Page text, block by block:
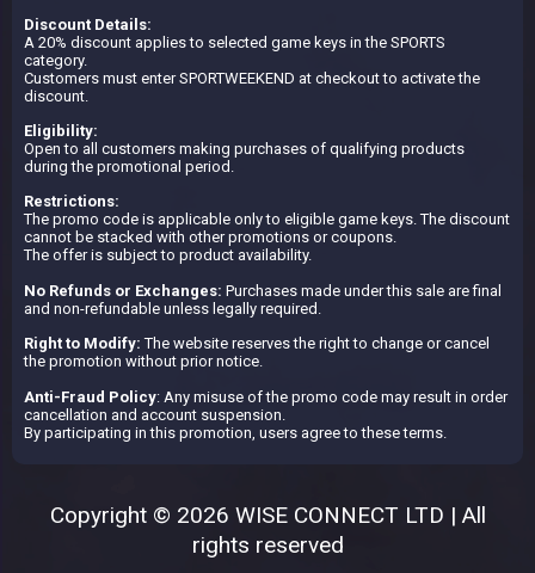
Discount Details:
A 20% discount applies to selected game keys in the SPORTS
category.
Customers must enter SPORTWEEKEND at checkout to activate the
discount.
Eligibility:
Open to all customers making purchases of qualifying products
during the promotional period.
Restrictions:
The promo code is applicable only to eligible game keys. The discount
cannot be stacked with other promotions or coupons.
The offer is subject to product availability.
No Refunds or Exchanges: Purchases made under this sale are final
and non-refundable unless legally required.
Right to Modify: The website reserves the right to change or cancel
the promotion without prior notice.
Anti-Fraud Policy: Any misuse of the promo code may result in order
cancellation and account suspension.
By participating in this promotion, users agree to these terms.
Copyright © 2026 WISE CONNECT LTD | All
rights reserved